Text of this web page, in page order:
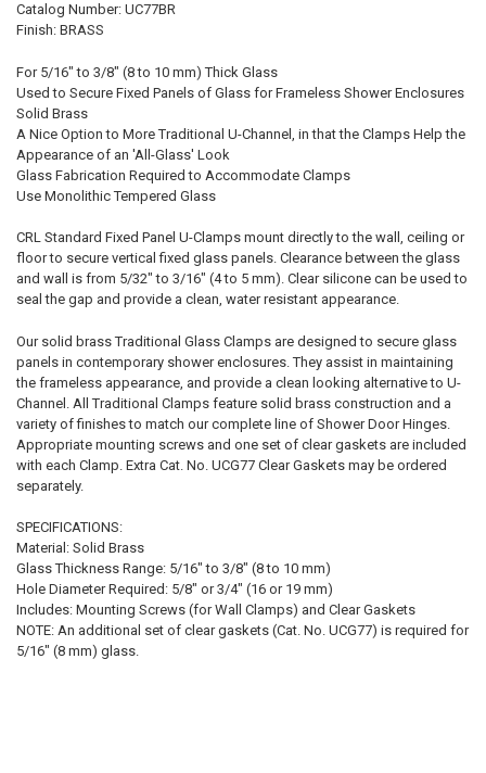
Catalog Number: UC77BR
Finish: BRASS
For 5/16" to 3/8" (8 to 10 mm) Thick Glass
Used to Secure Fixed Panels of Glass for Frameless Shower Enclosures
Solid Brass
A Nice Option to More Traditional U-Channel, in that the Clamps Help the
Appearance of an 'All-Glass' Look
Glass Fabrication Required to Accommodate Clamps
Use Monolithic Tempered Glass
CRL Standard Fixed Panel U-Clamps mount directly to the wall, ceiling or
floor to secure vertical fixed glass panels. Clearance between the glass
and wall is from 5/32" to 3/16" (4 to 5 mm). Clear silicone can be used to
seal the gap and provide a clean, water resistant appearance.
Our solid brass Traditional Glass Clamps are designed to secure glass
panels in contemporary shower enclosures. They assist in maintaining
the frameless appearance, and provide a clean looking alternative to U-
Channel. All Traditional Clamps feature solid brass construction and a
variety of finishes to match our complete line of Shower Door Hinges.
Appropriate mounting screws and one set of clear gaskets are included
with each Clamp. Extra Cat. No. UCG77 Clear Gaskets may be ordered
separately.
SPECIFICATIONS:
Material: Solid Brass
Glass Thickness Range: 5/16" to 3/8" (8 to 10 mm)
Hole Diameter Required: 5/8" or 3/4" (16 or 19 mm)
Includes: Mounting Screws (for Wall Clamps) and Clear Gaskets
NOTE: An additional set of clear gaskets (Cat. No. UCG77) is required for
5/16" (8 mm) glass.